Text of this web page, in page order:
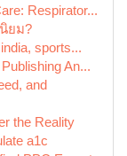
Respirator...
ยม?
sports...
An...
and
the Reality
a1c